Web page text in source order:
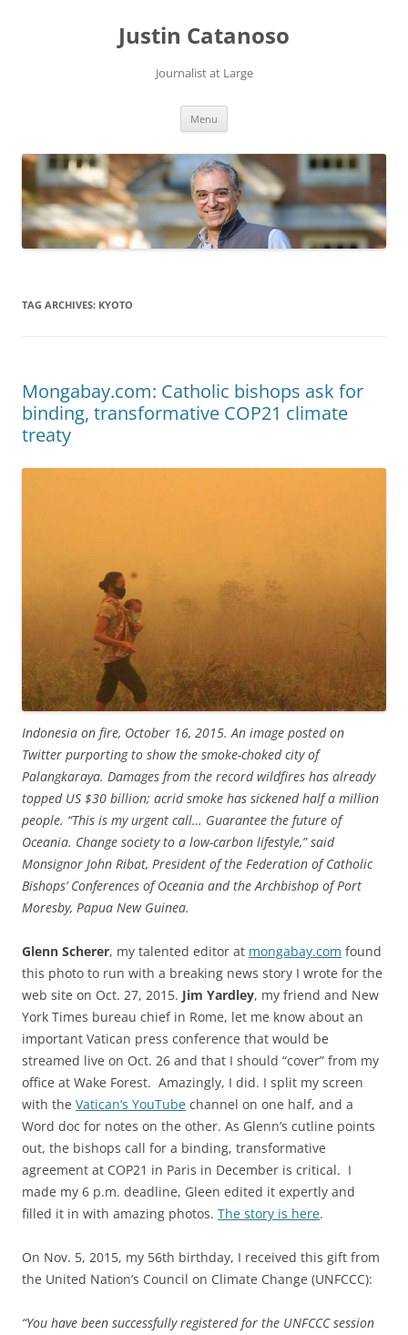
Justin Catanoso
Journalist at Large
Menu
TAG ARCHIVES: KYOTO
Mongabay.com: Catholic bishops ask for
binding, transformative COP21 climate
treaty
Indonesia on fire, October 16, 2015. An image posted on
Twitter purporting to show the smoke-choked city of
Palangkaraya. Damages from the record wildfires has already
topped US $30 billion; acrid smoke has sickened half a million
people. “This is my urgent call… Guarantee the future of
Oceania. Change society to a low-carbon lifestyle,” said
Monsignor John Ribat, President of the Federation of Catholic
Bishops’ Conferences of Oceania and the Archbishop of Port
Moresby, Papua New Guinea.
Glenn Scherer, my talented editor at mongabay.com found
this photo to run with a breaking news story I wrote for the
web site on Oct. 27, 2015. Jim Yardley, my friend and New
York Times bureau chief in Rome, let me know about an
important Vatican press conference that would be
streamed live on Oct. 26 and that I should “cover” from my
office at Wake Forest. Amazingly, I did. I split my screen
with the Vatican’s YouTube channel on one half, and a
Word doc for notes on the other. As Glenn’s cutline points
out, the bishops call for a binding, transformative
agreement at COP21 in Paris in December is critical. I
made my 6 p.m. deadline, Gleen edited it expertly and
filled it in with amazing photos. The story is here.
On Nov. 5, 2015, my 56th birthday, I received this gift from
the United Nation’s Council on Climate Change (UNFCCC):
“You have been successfully registered for the UNFCCC session